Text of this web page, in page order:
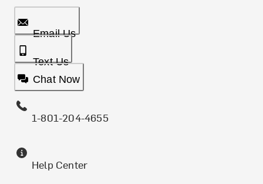
Email Us
Text Us
Chat Now
1-801-204-4655
Help Center